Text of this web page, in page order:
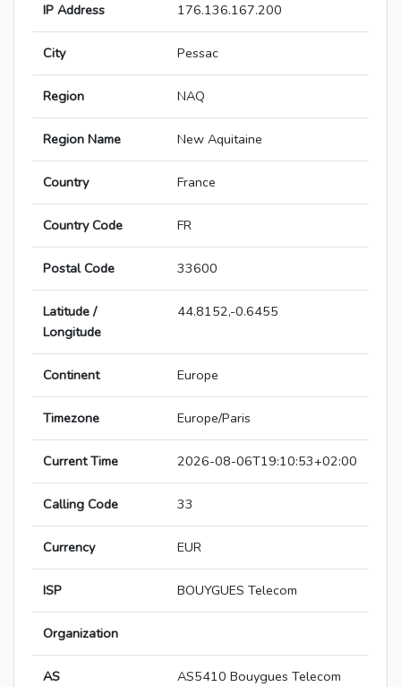
IP Address 176.136.167.200
City Pessac
Region NAQ
Region Name New Aquitaine
Country France
Country Code FR
Postal Code 33600
Latitude /
Longitude
44.8152,-0.6455
Continent Europe
Timezone Europe/Paris
Current Time 2026-08-06T19:10:53+02:00
Calling Code 33
Currency EUR
ISP BOUYGUES Telecom
Organization
AS
AS5410 Bouygues Telecom